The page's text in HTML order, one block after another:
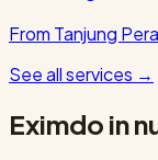
From Tanjung
See all services →
Eximdo in